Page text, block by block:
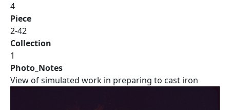
4
Piece
2-42
Collection
1
Photo_Notes
View of simulated work in preparing to cast iron